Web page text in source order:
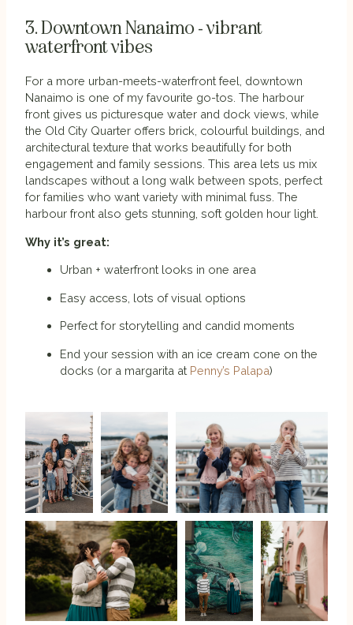
3. Downtown Nanaimo - vibrant
waterfront vibes
For a more urban-meets-waterfront feel, downtown
Nanaimo is one of my favourite go-tos. The harbour
front gives us picturesque water and dock views, while
the Old City Quarter offers brick, colourful buildings, and
architectural texture that works beautifully for both
engagement and family sessions. This area lets us mix
landscapes without a long walk between spots, perfect
for families who want variety with minimal fuss. The
harbour front also gets stunning, soft golden hour light.
Why it’s great:
Urban + waterfront looks in one area
Easy access, lots of visual options
Perfect for storytelling and candid moments
End your session with an ice cream cone on the
docks (or a margarita at Penny’s Palapa)